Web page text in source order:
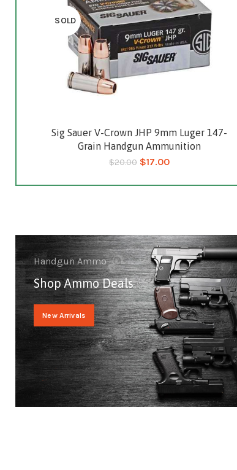
SOLD
Read more
Sig Sauer V-Crown JHP 9mm Luger 147-
Grain Handgun Ammunition
$20.00 $17.00
Handgun Ammo
Shop Ammo Deals
New Arrivals